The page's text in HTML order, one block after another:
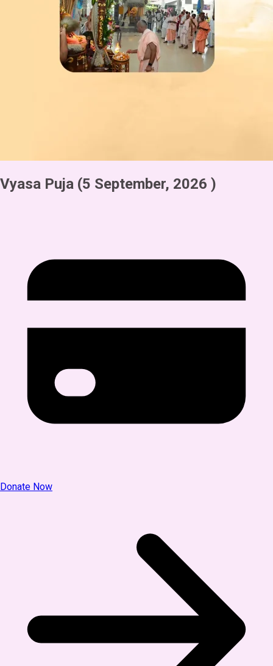
Vyasa Puja (5 September, 2026 )
Donate Now